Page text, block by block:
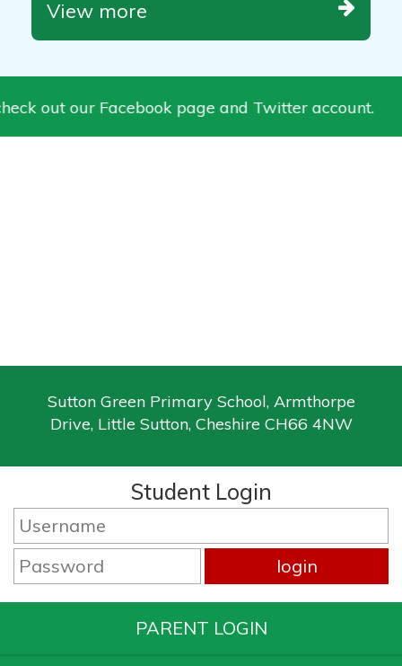
View more
out our Facebook page and Twitter account.
Sutton Green Primary School, Armthorpe
Drive, Little Sutton, Cheshire CH66 4NW
Student Login
PARENT LOGIN